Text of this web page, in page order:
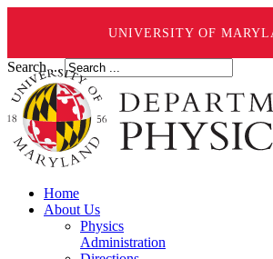
UNIVERSITY OF
Search ...
Home
About Us
Physics
Administration